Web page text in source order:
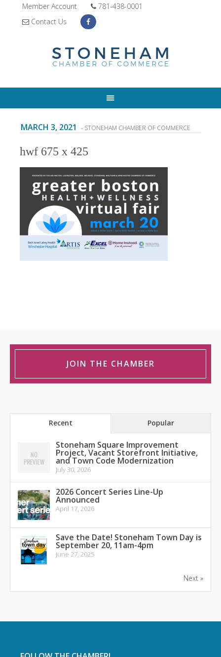
Member Account
781-438-0001
Contact Us
MARCH 3, 2021 - STONEHAM CHAMBER OF COMMERCE
hwf 675 x 425
JOIN THE CHAMBER
Recent Popular
Stoneham Square Improvement
Project, Vacant Storefront Initiative,
and Town Code Modernization
July 30, 2026
2026 Concert Series Line-Up
Announced
April 17, 2026
Save the Date! Stoneham Town Day is
September 20, 11am-4pm
June 27, 2025
Next »